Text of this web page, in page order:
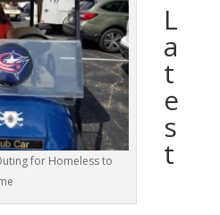
for Homeless to
L
a
t
e
s
t